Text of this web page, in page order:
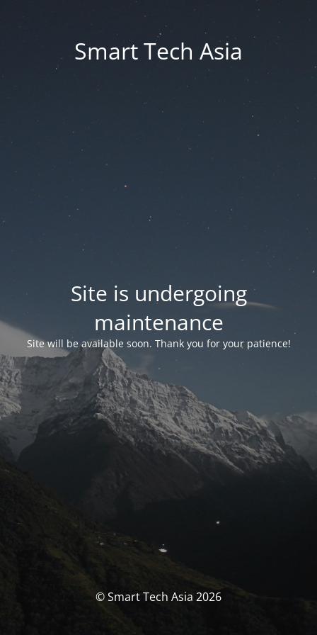
Smart Tech Asia
Site is undergoing
maintenance
Site will be available soon. Thank you for your patience!
© Smart Tech Asia 2026